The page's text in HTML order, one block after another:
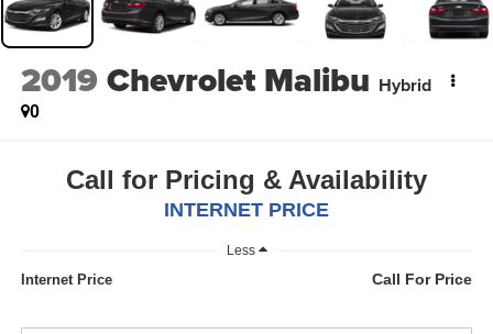
2019Chevrolet Malibu Hybrid
0
Call for Pricing & Availability
INTERNET PRICE
Less
Internet Price Call For Price